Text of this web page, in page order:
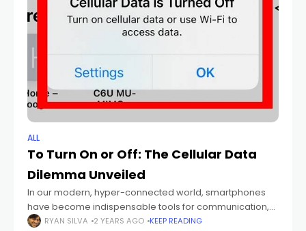
ALL
To Turn On or Off: The Cellular Data
Dilemma Unveiled
In our modern, hyper-connected world, smartphones
have become indispensable tools for communication,
productivity, and entertainment. One common question
RYAN SILVA 2 YEARS AGO KEEP READING